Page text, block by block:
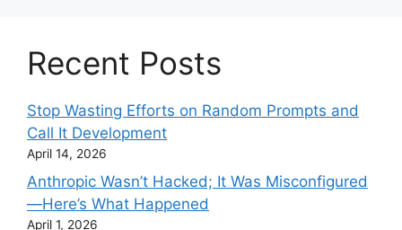
Recent Posts
Stop Wasting Efforts on Random Prompts and
Call It Development
April 14, 2026
Anthropic Wasn’t Hacked; It Was Misconfigured
—Here’s What Happened
April 1, 2026